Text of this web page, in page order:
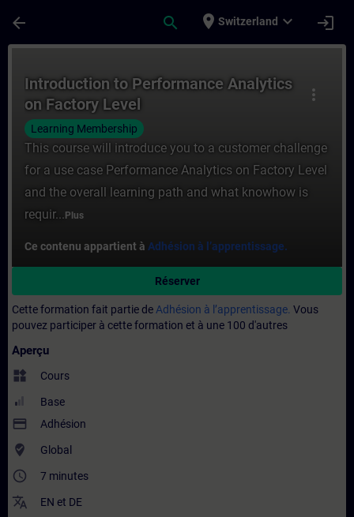
arrow_back search place Switzerland expand_more login
more_vert
Introduction to Performance Analytics
on Factory Level
Learning Membership
This course will introduce you to a customer challenge
for a use case Performance Analytics on Factory Level
and the overall learning path and what knowhow is
requir... Plus
Ce contenu appartient à Adhésion à l’apprentissage.
Réserver
Cette formation fait partie de Adhésion à l’apprentissage. Vous
pouvez participer à cette formation et à une 100 d'autres
Aperçu
widgets Cours
Base
payment Adhésion
where_to_vote Global
access_time 7 minutes
translate EN et DE